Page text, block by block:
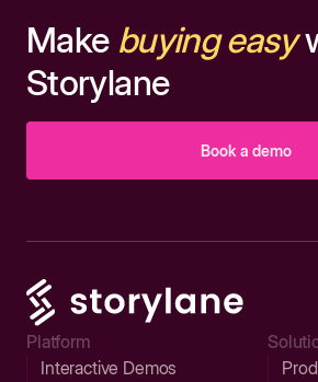
Make buying easy
Storylane
Book a demo
Platform
Interactive Demos